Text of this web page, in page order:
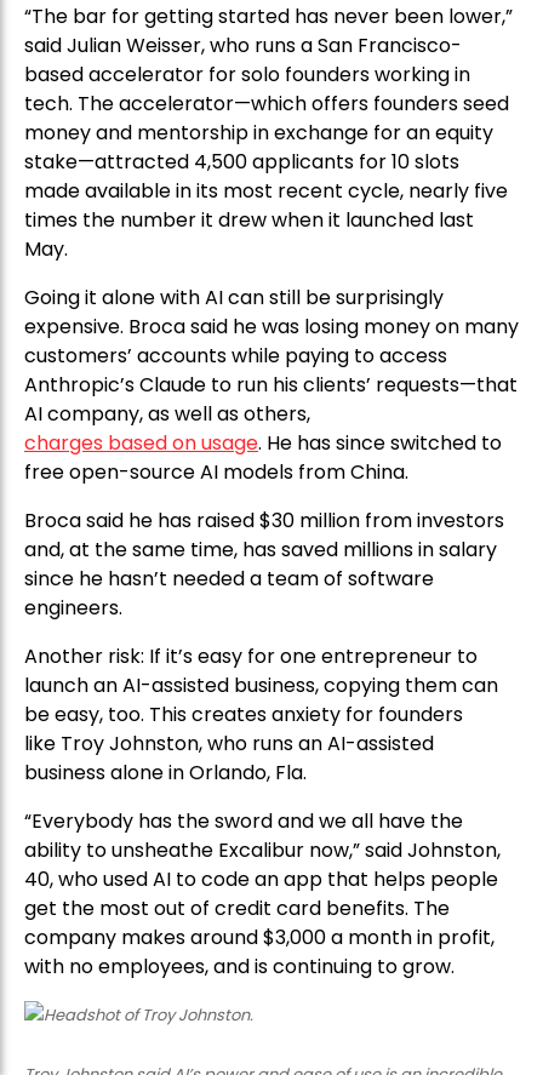
“The bar for getting started has never been lower,”
said Julian Weisser, who runs a San Francisco-
based accelerator for solo founders working in
tech. The accelerator—which offers founders seed
money and mentorship in exchange for an equity
stake—attracted 4,500 applicants for 10 slots
made available in its most recent cycle, nearly five
times the number it drew when it launched last
May.
Going it alone with AI can still be surprisingly
expensive. Broca said he was losing money on many
customers’ accounts while paying to access
Anthropic’s Claude to run his clients’ requests—that
AI company, as well as others,
charges based on usage. He has since switched to
free open-source AI models from China.
Broca said he has raised $30 million from investors
and, at the same time, has saved millions in salary
since he hasn’t needed a team of software
engineers.
Another risk: If it’s easy for one entrepreneur to
launch an AI-assisted business, copying them can
be easy, too. This creates anxiety for founders
like Troy Johnston, who runs an AI-assisted
business alone in Orlando, Fla.
“Everybody has the sword and we all have the
ability to unsheathe Excalibur now,” said Johnston,
40, who used AI to code an app that helps people
get the most out of credit card benefits. The
company makes around $3,000 a month in profit,
with no employees, and is continuing to grow.